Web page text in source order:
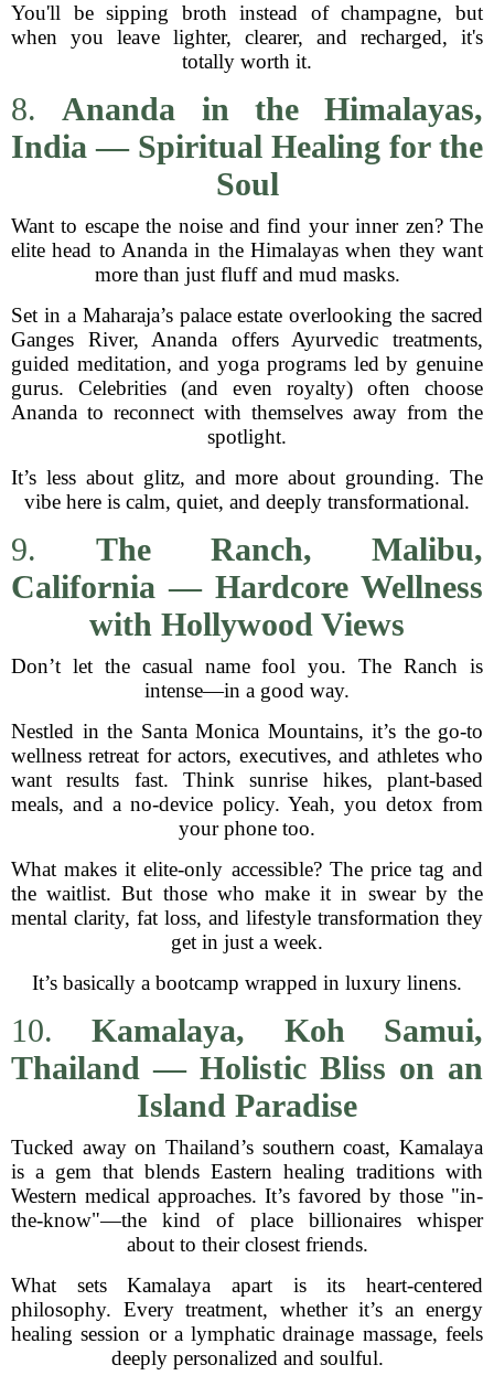
You'll be sipping broth instead of champagne, but
when you leave lighter, clearer, and recharged, it's
totally worth it.
8. Ananda in the Himalayas,
India — Spiritual Healing for the
Soul
Want to escape the noise and find your inner zen? The
elite head to Ananda in the Himalayas when they want
more than just fluff and mud masks.
Set in a Maharaja’s palace estate overlooking the sacred
Ganges River, Ananda offers Ayurvedic treatments,
guided meditation, and yoga programs led by genuine
gurus. Celebrities (and even royalty) often choose
Ananda to reconnect with themselves away from the
spotlight.
It’s less about glitz, and more about grounding. The
vibe here is calm, quiet, and deeply transformational.
9. The Ranch, Malibu,
California — Hardcore Wellness
with Hollywood Views
Don’t let the casual name fool you. The Ranch is
intense—in a good way.
Nestled in the Santa Monica Mountains, it’s the go-to
wellness retreat for actors, executives, and athletes who
want results fast. Think sunrise hikes, plant-based
meals, and a no-device policy. Yeah, you detox from
your phone too.
What makes it elite-only accessible? The price tag and
the waitlist. But those who make it in swear by the
mental clarity, fat loss, and lifestyle transformation they
get in just a week.
It’s basically a bootcamp wrapped in luxury linens.
10.Kamalaya, Koh Samui,
Thailand — Holistic Bliss on an
Island Paradise
Tucked away on Thailand’s southern coast, Kamalaya
is a gem that blends Eastern healing traditions with
Western medical approaches. It’s favored by those "in-
the-know"—the kind of place billionaires whisper
about to their closest friends.
What sets Kamalaya apart is its heart-centered
philosophy. Every treatment, whether it’s an energy
healing session or a lymphatic drainage massage, feels
deeply personalized and soulful.